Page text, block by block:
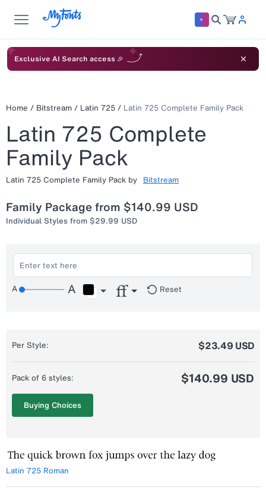
Exclusive AI Search access 🎉
Home / Bitstream / Latin 725 / Latin 725 Complete Family Pack
Latin 725 Complete
Family Pack
Latin 725 Complete Family Pack by Bitstream
Family Package from $140.99 USD
Individual Styles from $29.99 USD
Reset
Latin 725 Roman
Per Style: $23.49 USD
Pack of 6 styles: $140.99 USD
Buying Choices